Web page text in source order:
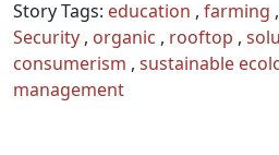
Story Tags: education , farming ,
Security , organic , rooftop ,
consumerism , sustainable
management